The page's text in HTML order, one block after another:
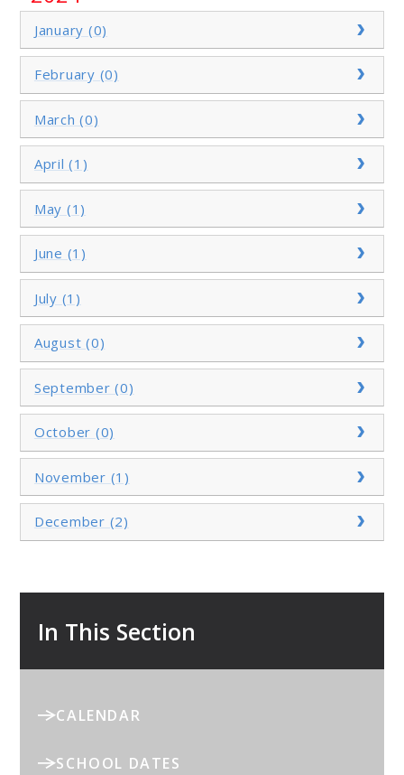
January (0)
February (0)
March (0)
April (1)
May (1)
June (1)
July (1)
August (0)
September (0)
October (0)
November (1)
December (2)
In This Section
CALENDAR
SCHOOL DATES